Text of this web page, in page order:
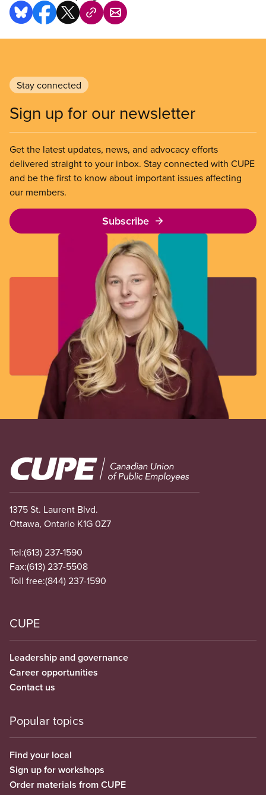
Stay connected
Sign up for our newsletter
Get the latest updates, news, and advocacy efforts
delivered straight to your inbox. Stay connected with CUPE
and be the first to know about important issues affecting
our members.
Subscribe
Image
1375 St. Laurent Blvd.
Ottawa, Ontario K1G 0Z7
Tel:(613) 237-1590
Fax:(613) 237-5508
Toll free:(844) 237-1590
CUPE
Leadership and governance
Career opportunities
Contact us
Popular topics
Find your local
Sign up for workshops
Order materials from CUPE